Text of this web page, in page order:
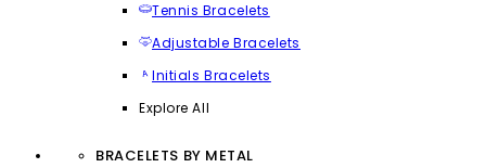
Tennis Bracelets
Adjustable Bracelets
Initials Bracelets
Explore All
BRACELETS BY METAL